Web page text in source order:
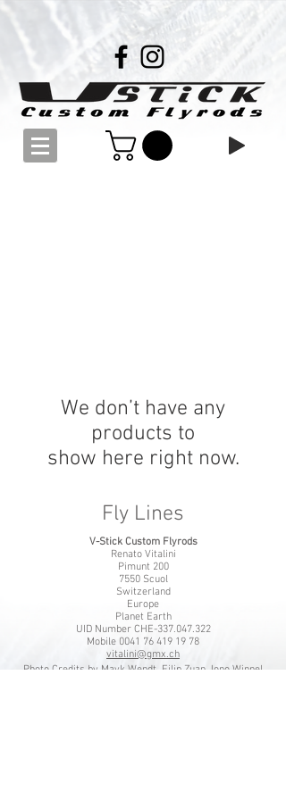
We don’t have any
products to
show here right now.
Fly Lines
V-Stick Custom Flyrods
Renato Vitalini
Pimunt 200
7550 Scuol
Switzerland
Europe
Planet Earth
UID Number CHE-337.047.322
Mobile 0041 76 419 19 78
vitalini@gmx.ch
Photo Credits by Mayk Wendt Filip Zuan Jono Winnel